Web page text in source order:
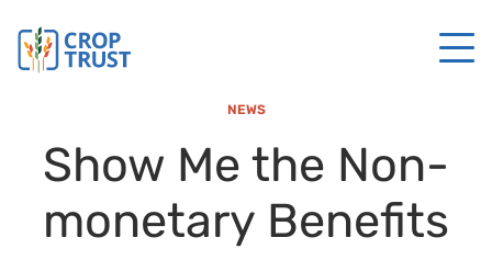
NEWS
Show Me the Non-
monetary Benefits